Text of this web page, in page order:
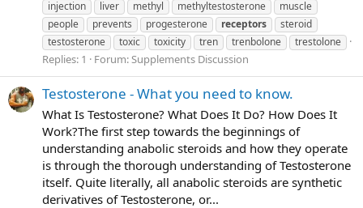
injection
liver methyl methyltestosterone
muscle
people
prevents progesterone receptors
steroid
testosterone
toxic toxicity tren trenbolone trestolone
Replies: 1 Forum:Supplements Discussion
Testosterone - What you need to know.
What Is Testosterone? What Does It Do? How Does It
Work?The first step towards the beginnings of
understanding anabolic steroids and how they operate
is through the thorough understanding of Testosterone
itself. Quite literally, all anabolic steroids are synthetic
derivatives of Testosterone, or...